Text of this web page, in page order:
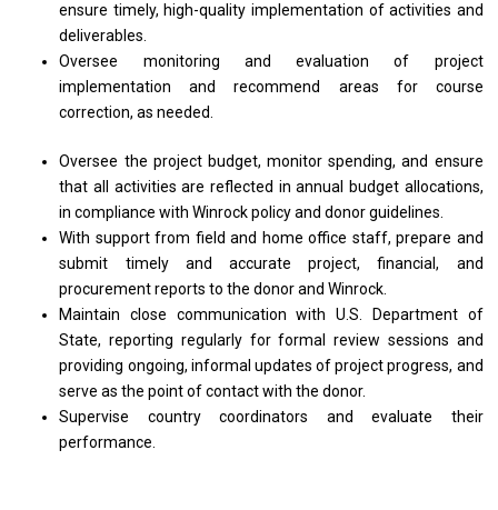
ensure timely, high-quality implementation of activities and
deliverables.
Oversee monitoring and evaluation of project
implementation and recommend areas for course
correction, as needed.
Oversee the project budget, monitor spending, and ensure
that all activities are reflected in annual budget allocations,
in compliance with Winrock policy and donor guidelines.
With support from field and home office staff, prepare and
submit timely and accurate project, financial, and
procurement reports to the donor and Winrock.
Maintain close communication with U.S. Department of
State, reporting regularly for formal review sessions and
providing ongoing, informal updates of project progress, and
serve as the point of contact with the donor.
Supervise country coordinators and evaluate their
performance.